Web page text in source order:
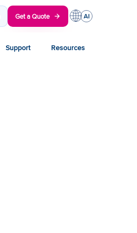
Get a Quote
Support Resources